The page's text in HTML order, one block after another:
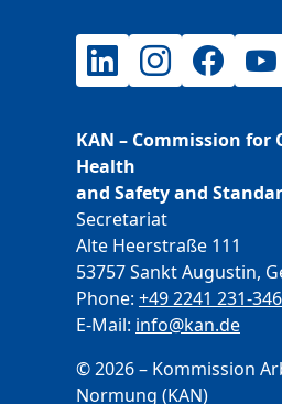
LinkedInInstagramFacebook
KAN – Commission for
Health
and Safety and
Secretariat
Alte Heerstraße 111
53757 Sankt Augustin,
Phone: +49 2241 231-
E-Mail: E-Mail
info@kan.de
© 2026 – Kommission
Normung (KAN)